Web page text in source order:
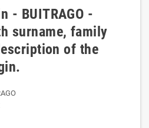
- BUITRAGO -
surname, family
of the